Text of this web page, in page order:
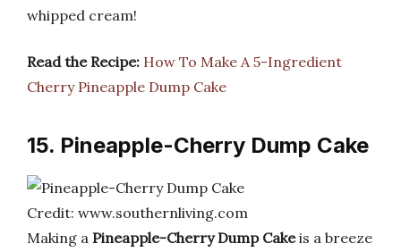
whipped cream!
Read the Recipe: How To Make A 5-Ingredient
Cherry Pineapple Dump Cake
15. Pineapple-Cherry Dump Cake
Credit: www.southernliving.com
Making a Pineapple-Cherry Dump Cakeis a breeze